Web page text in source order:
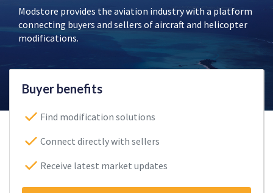
Modstore provides the aviation industry with a platform
connecting buyers and sellers of aircraft and helicopter
modifications.
Buyer benefits
Find modification solutions
Connect directly with sellers
Receive latest market updates